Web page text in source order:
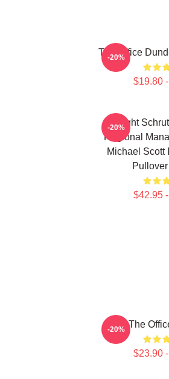
The Office
$19.80
-20%
Dwight
Regional
Michael Scott
$42.95
-20%
The
$23.90
-20%